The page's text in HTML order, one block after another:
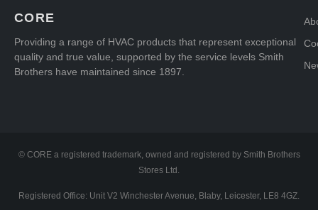
CORE
Providing a range of HVAC products that represent exceptional
quality and true value, supported by the service levels Smith
Brothers have maintained since 1897.
© CORE a registered trademark, owned and registered by Smith Brothers
Stores Ltd.
Registered Office: Unit V2 Winchester Avenue, Blaby, Leicester, LE8 4GZ.